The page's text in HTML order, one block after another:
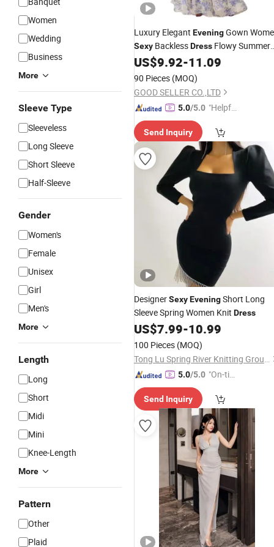
Women
Wedding
Business
More
Sleeve Type
Sleeveless
Long Sleeve
Short Sleeve
Half-Sleeve
Gender
Women's
Female
Unisex
Girl
Men's
More
Length
Long
Short
Midi
Mini
Knee-Length
More
Pattern
Other
Plaid
Luxury Elegant EveningGown
Sexy BacklessDress Flowy Summer
Party Wear
US$9.92-11.09
90 Pieces (MOQ)
GOOD SELLER CO.,LTD
5.0/5.0 "Helpful
mer Ser
vice"
Send Inquiry
DesignerSexyEveningShort Long
Sleeve Spring Women Knit Dress
US$7.99-10.99
100 Pieces (MOQ)
Tong Lu Spring River Knitting Group Co., Ltd.
5.0/5.0 "On-tim
ry"
Send Inquiry